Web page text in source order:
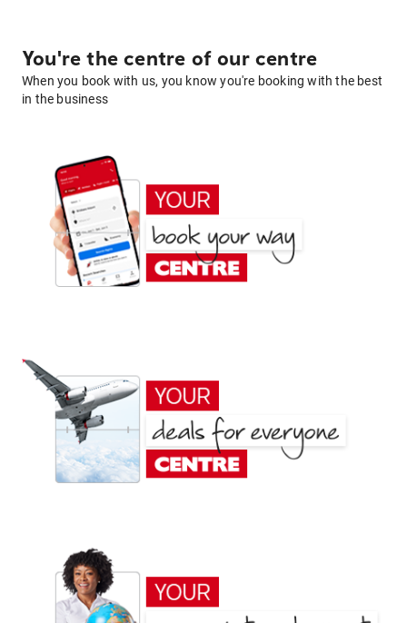
You're the centre of our centre
When you book with us, you know you're booking with the best
in the business